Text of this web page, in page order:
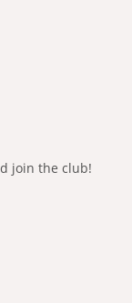
join the club!